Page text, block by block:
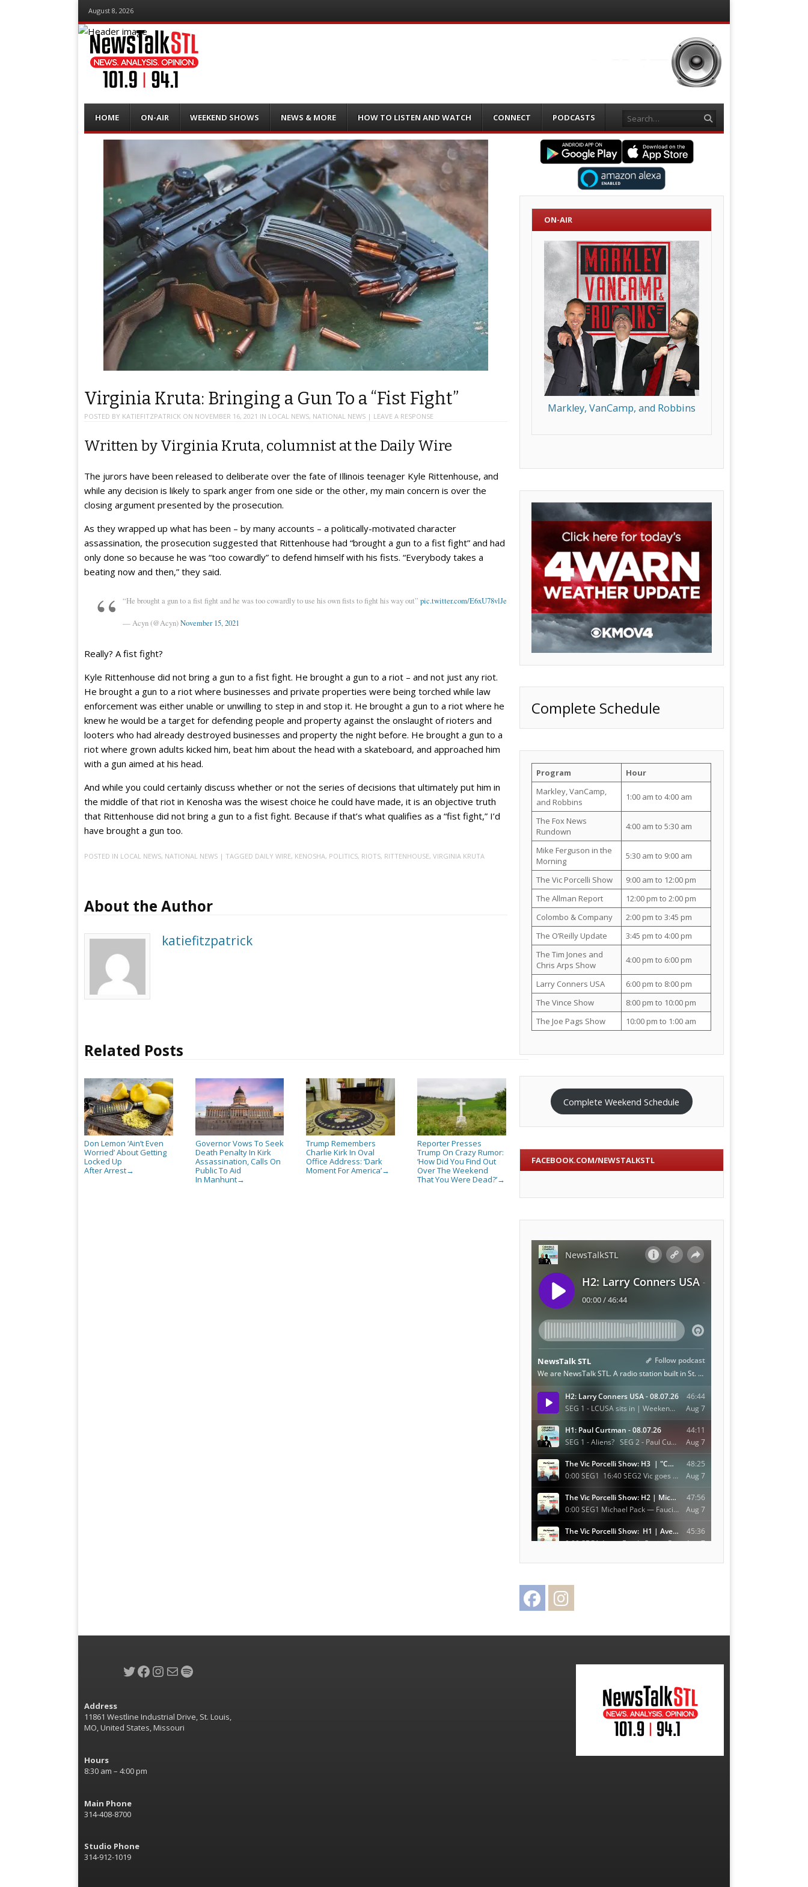
August 8, 2026
Menu
content
HOME ON-AIR WEEKEND SHOWS NEWS & MORE HOW TO LISTEN AND WATCH CONNECT PODCASTS Search
Virginia Kruta: Bringing a Gun To a “Fist Fight”
POSTED BY KATIEFITZPATRICK ON NOVEMBER 16, 2021 IN LOCAL NEWS, NATIONAL NEWS | LEAVE A RESPONSE
Written by Virginia Kruta, columnist at the Daily Wire
The jurors have been released to deliberate over the fate of Illinois teenager Kyle Rittenhouse, and
while any decision is likely to spark anger from one side or the other, my main concern is over the
closing argument presented by the prosecution.
As they wrapped up what has been – by many accounts – a politically-motivated character
assassination, the prosecution suggested that Rittenhouse had “brought a gun to a fist fight” and had
only done so because he was “too cowardly” to defend himself with his fists. “Everybody takes a
beating now and then,” they said.
“He brought a gun to a fist fight and he was too cowardly to use his own fists to fight his way out” pic.twitter.com/E6xU78vlJe
— Acyn (@Acyn)November 15, 2021
Really? A fist fight?
Kyle Rittenhouse did not bring a gun to a fist fight. He brought a gun to a riot – and not just any riot.
He brought a gun to a riot where businesses and private properties were being torched while law
enforcement was either unable or unwilling to step in and stop it. He brought a gun to a riot where he
knew he would be a target for defending people and property against the onslaught of rioters and
looters who had already destroyed businesses and property the night before. He brought a gun to a
riot where grown adults kicked him, beat him about the head with a skateboard, and approached him
with a gun aimed at his head.
And while you could certainly discuss whether or not the series of decisions that ultimately put him in
the middle of that riot in Kenosha was the wisest choice he could have made, it is an objective truth
that Rittenhouse did not bring a gun to a fist fight. Because if that’s what qualifies as a “fist fight,” I’d
have brought a gun too.
POSTED IN LOCAL NEWS, NATIONAL NEWS | TAGGED DAILY WIRE, KENOSHA, POLITICS, RIOTS, RITTENHOUSE, VIRGINIA KRUTA
About the Author
katiefitzpatrick
Related Posts
Don Lemon ‘Ain’t Even
Worried’ About Getting
Locked Up
After Arrest→
Governor Vows To Seek
Death Penalty In Kirk
Assassination, Calls On
Public To Aid
In Manhunt→
Trump Remembers
Charlie Kirk In Oval
Office Address: ‘Dark
Moment For America’→
Reporter Presses
Trump On Crazy Rumor:
‘How Did You Find Out
Over The Weekend
That You Were Dead?’→
ON-AIR
Markley, VanCamp, and Robbins
Complete Schedule
Program
Hour
Markley, VanCamp,
and Robbins
1:00 am to 4:00 am
The Fox News
Rundown
4:00 am to 5:30 am
Mike Ferguson in the
Morning
5:30 am to 9:00 am
The Vic Porcelli Show
9:00 am to 12:00 pm
The Allman Report
12:00 pm to 2:00 pm
Colombo & Company
2:00 pm to 3:45 pm
The O’Reilly Update
3:45 pm to 4:00 pm
The Tim Jones and
Chris Arps Show
4:00 pm to 6:00 pm
Larry Conners USA
6:00 pm to 8:00 pm
The Vince Show
8:00 pm to 10:00 pm
The Joe Pags Show
10:00 pm to 1:00 am
Complete Weekend Schedule
FACEBOOK.COM/NEWSTALKSTL
Facebook
Twitter
Facebook
Instagram
MailSpotify
Address
11861 Westline Industrial Drive, St. Louis,
MO, United States, Missouri
Hours
8:30 am – 4:00 pm
Main Phone
314-408-8700
Studio Phone
314-912-1019